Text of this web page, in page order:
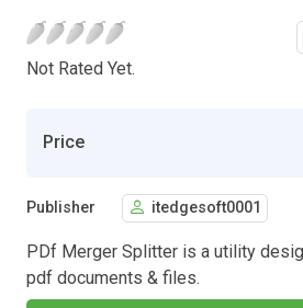
Not Rated Yet.
Price
Publisher itedgesoft0001
PDf Merger Splitter is a utility
pdf documents & files.